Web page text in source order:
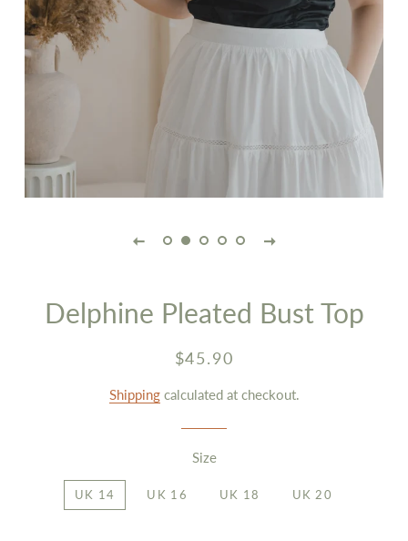
Delphine Pleated Bust Top
Regular
Sale
$45.90
Shippingcalculated at checkout.
Size
UK 14 UK 16 UK 18 UK 20